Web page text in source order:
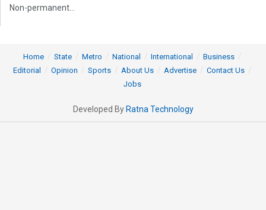
Non-permanent...
Home State Metro National International
Business
Editorial
Opinion Sports About Us Advertise
Contact Us
Jobs
Developed By Ratna Technology